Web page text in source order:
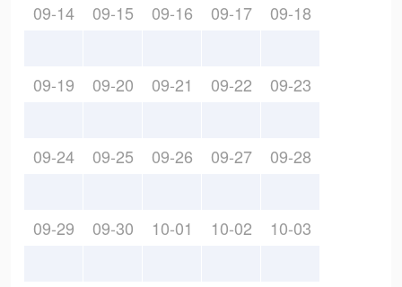
09-14 09-15 09-16 09-17 09-18
09-19 09-20 09-21 09-22 09-23
09-24 09-25 09-26 09-27 09-28
09-29 09-30 10-01 10-02 10-03